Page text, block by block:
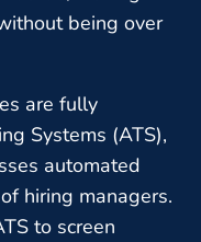
being over
are fully
Systems (ATS),
automated
hiring managers.
to screen